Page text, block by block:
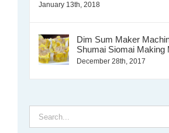
January 13th, 2018
Dim Sum Maker
Shumai Siomai Making
December 28th, 2017
Search
for: